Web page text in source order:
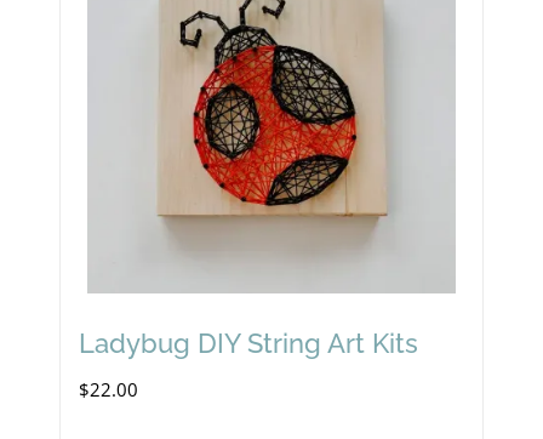
Ladybug DIY String Art Kits
$22.00